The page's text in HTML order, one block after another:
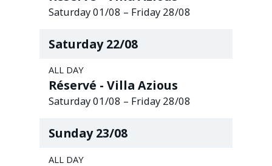
Saturday01/08 – Friday 28/08
Saturday 22/08
ALL DAY
Réservé - Villa Azious
Saturday01/08 – Friday 28/08
Sunday 23/08
ALL DAY